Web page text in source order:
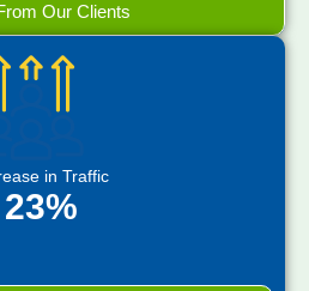
Our Clients
in Traffic
23%